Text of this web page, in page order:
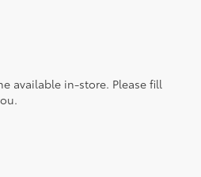
available in-store. Please fill